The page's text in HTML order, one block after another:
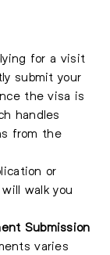
for a visit
submit your
the visa is
handles
from the
or
walk you
Submission
varies